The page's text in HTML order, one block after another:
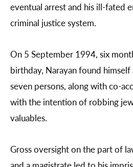
eventual arrest and his ill-fated
criminal justice system.
On 5 September 1994, six
birthday, Narayan found
seven persons, along with co-
with the intention of robbing
valuables.
Gross oversight on the part of